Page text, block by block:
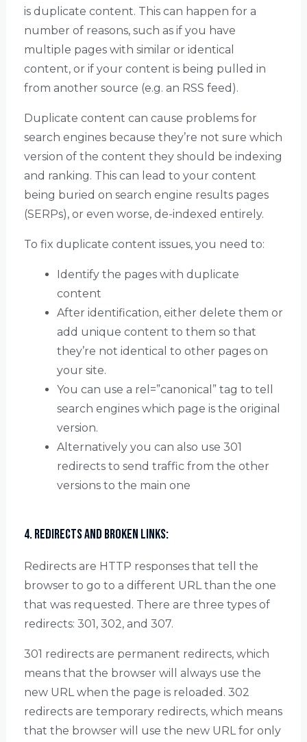
is duplicate content. This can happen for a
number of reasons, such as if you have
multiple pages with similar or identical
content, or if your content is being pulled in
from another source (e.g. an RSS feed).
Duplicate content can cause problems for
search engines because they’re not sure which
version of the content they should be indexing
and ranking. This can lead to your content
being buried on search engine results pages
(SERPs), or even worse, de-indexed entirely.
To fix duplicate content issues, you need to:
Identify the pages with duplicate
content
After identification, either delete them or
add unique content to them so that
they’re not identical to other pages on
your site.
You can use a rel=”canonical” tag to tell
search engines which page is the original
version.
Alternatively you can also use 301
redirects to send traffic from the other
versions to the main one
4. Redirects and Broken Links:
Redirects are HTTP responses that tell the
browser to go to a different URL than the one
that was requested. There are three types of
redirects: 301, 302, and 307.
301 redirects are permanent redirects, which
means that the browser will always use the
new URL when the page is reloaded. 302
redirects are temporary redirects, which means
that the browser will use the new URL for only